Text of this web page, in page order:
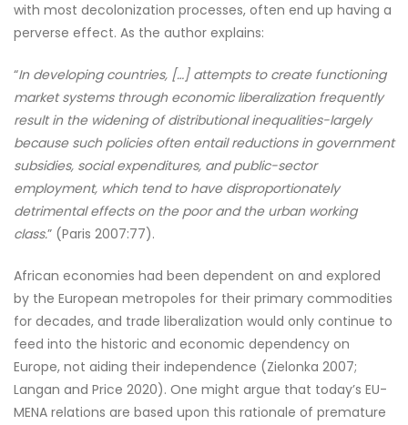
with most decolonization processes, often end up having a
perverse effect. As the author explains:
“In developing countries, […] attempts to create functioning
market systems through economic liberalization frequently
result in the widening of distributional inequalities-largely
because such policies often entail reductions in government
subsidies, social expenditures, and public-sector
employment, which tend to have disproportionately
detrimental effects on the poor and the urban working
class.” (Paris 2007:77).
African economies had been dependent on and explored
by the European metropoles for their primary commodities
for decades, and trade liberalization would only continue to
feed into the historic and economic dependency on
Europe, not aiding their independence (Zielonka 2007;
Langan and Price 2020). One might argue that today’s EU-
MENA relations are based upon this rationale of premature